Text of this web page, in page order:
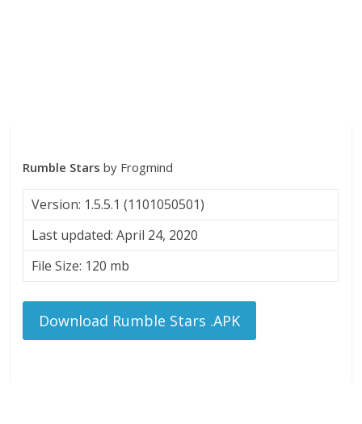
Rumble Stars by Frogmind
Version: 1.5.5.1 (1101050501)
Last updated: April 24, 2020
File Size: 120 mb
Download Rumble Stars .APK